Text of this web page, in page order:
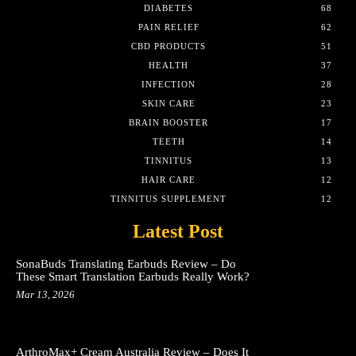
DIABETES
68
PAIN RELIEF
62
CBD PRODUCTS
51
HEALTH
37
INFECTION
28
SKIN CARE
23
BRAIN BOOSTER
17
TEETH
14
TINNITUS
13
HAIR CARE
12
TINNITUS SUPPLEMENT
12
Latest Post
SonaBuds Translating Earbuds Review – Do
These Smart Translation Earbuds Really Work?
Mar 13, 2026
ArthroMax+ Cream Australia Review – Does It